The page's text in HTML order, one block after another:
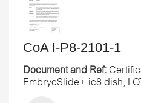
CoA I-P8-2101-1
Document and Ref:
EmbryoSlide+ ic8 dish,